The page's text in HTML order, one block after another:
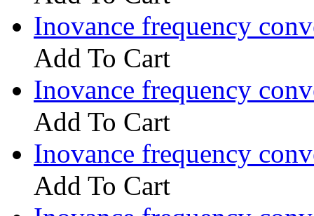
Inovance frequency
Add To Cart
Inovance frequency
Add To Cart
Inovance frequency
Add To Cart